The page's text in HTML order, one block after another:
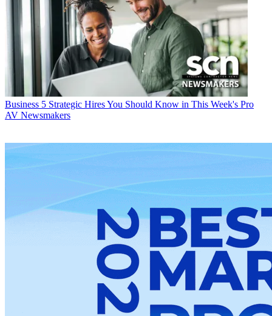
Business 5 Strategic Hires You Should Know in This Week's Pro
AV Newsmakers